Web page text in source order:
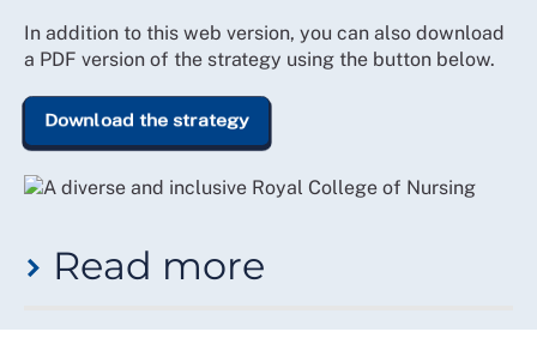
In addition to this web version, you can also download
a PDF version of the strategy using the button below.
Download the strategy
Read more